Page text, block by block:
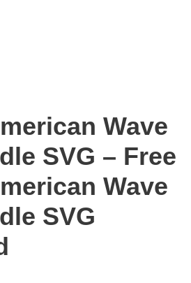
Wave
SVG – Free
Wave
SVG